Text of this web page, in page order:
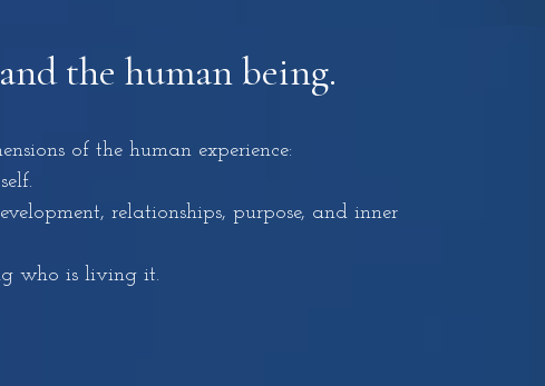
the human being.
of the human experience:
self.
relationships, purpose, and inner
who is living it.